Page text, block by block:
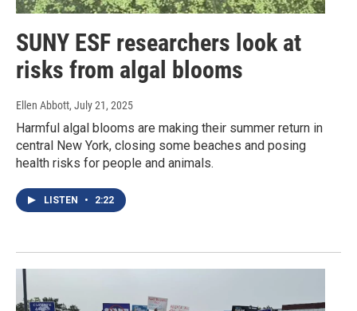
SUNY ESF researchers look at
risks from algal blooms
Ellen Abbott, July 21, 2025
Harmful algal blooms are making their summer return in
central New York, closing some beaches and posing
health risks for people and animals.
LISTEN • 2:22